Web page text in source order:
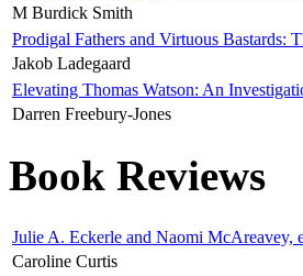
M Burdick Smith
Prodigal Fathers and Virtuous Bastards:
Jakob Ladegaard
Elevating Thomas Watson: An
Darren Freebury-Jones
Book Reviews
Julie A. Eckerle and Naomi McAreavey,
Caroline Curtis